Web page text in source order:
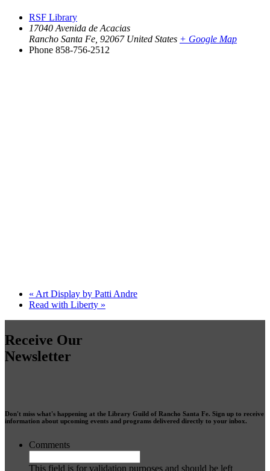
RSF Library
17040 Avenida de Acacias
Rancho Santa Fe 92067 United States + Google Map
Phone 858-756-2512
« Art Display by Patti Andre
Read with Liberty »
Receive Our
Newsletter
Don't miss what's happening at the Library Guild of Rancho Santa Fe. Sign up to receive
information about upcoming events and programs delivered directly to your inbox.
Comments
This field is for validation purposes and should be left